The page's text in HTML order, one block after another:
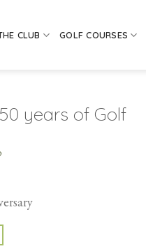
CLUB GOLF COURSES
years of Golf